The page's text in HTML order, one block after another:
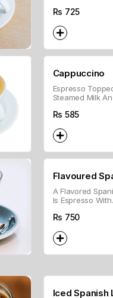
Spice, And
Rs 725
Cappuccino
Espresso
Steamed Milk
Texture.
Rs 585
Flavoured
Latte
A Flavored
Is Espresso With
Milk, Steamed
Rs 750
Iced Spanish